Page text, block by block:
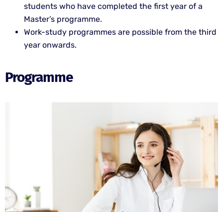
students who have completed the first year of a
Master’s programme.
Work-study programmes are possible from the third
year onwards.
Programme